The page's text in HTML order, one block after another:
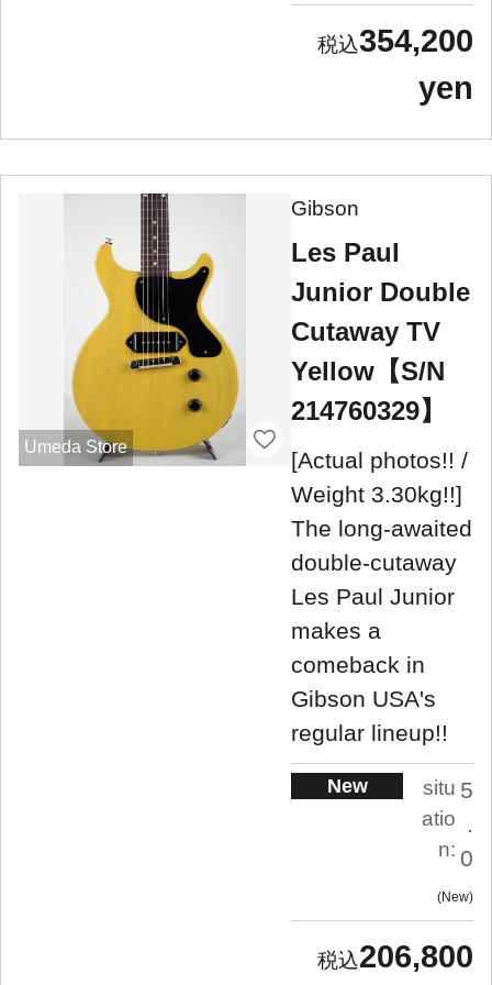
354,200
yen
Umeda Store
Gibson
Les Paul
Junior Double
Cutaway TV
Yellow【S/N
214760329】
[Actual photos!! /
Weight 3.30kg!!]
The long-awaited
double-cutaway
Les Paul Junior
makes a
comeback in
Gibson USA's
regular lineup!!
New
situ
atio
n:
5
.
0
New
206,800